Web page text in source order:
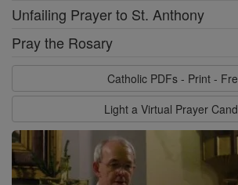
Unfailing Prayer to St. Anthony
Pray the Rosary
Catholic PDFs - Print -
Light a Virtual Prayer